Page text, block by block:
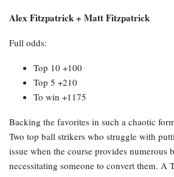
Alex Fitzpatrick + Matt Fitzpatrick
Full odds:
Top 10 +100
Top 5 +210
To win +1175
Backing the favorites in such a chaotic
Two top ball strikers who struggle with
issue when the course provides numerous
necessitating someone to convert them. A